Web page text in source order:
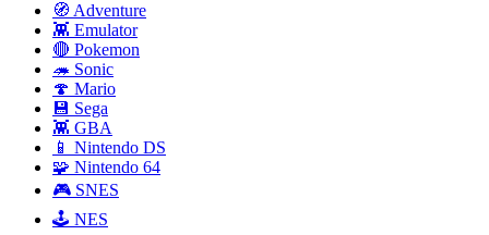
🧭 Adventure
👾 Emulator
🔴 Pokemon
🦔 Sonic
🍄 Mario
💾 Sega
👾 GBA
📱 Nintendo DS
🧩 Nintendo 64
🎮 SNES
🕹️ NES